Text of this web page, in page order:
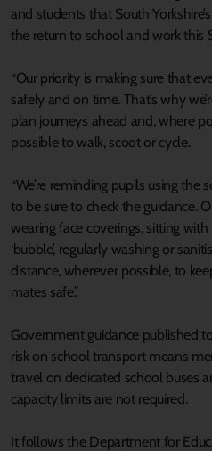
and students that South
the return to school and work this
“Our priority is making sure that
safely and on time. That’s why
plan journeys ahead and, where
possible to walk, scoot or cycle.
“We’re reminding pupils using
to be sure to check the guidance.
wearing face coverings, sitting
‘bubble’, regularly washing or
distance, wherever possible, to
mates safe.”
Government guidance published
risk on school transport means
travel on dedicated school buses
capacity limits are not required.
It follows the Department for